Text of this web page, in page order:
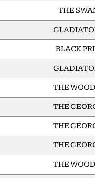
THE
BLACK
THE
THE
THE
THE
THE